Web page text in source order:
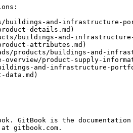
and-infrastructure-
details.md)
buildings-and-
attributes.md)
products/buildings-and-
product-supply-
and-infrastructure-
GitBook is the
gitbook.com.